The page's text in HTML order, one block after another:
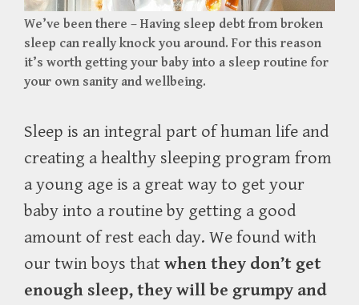
We’ve been there – Having sleep debt from broken
sleep can really knock you around. For this reason
it’s worth getting your baby into a sleep routine for
your own sanity and wellbeing.
Sleep is an integral part of human life and
creating a healthy sleeping program from
a young age is a great way to get your
baby into a routine by getting a good
amount of rest each day. We found with
our twin boys that when they don’t get
enough sleep, they will be grumpy and